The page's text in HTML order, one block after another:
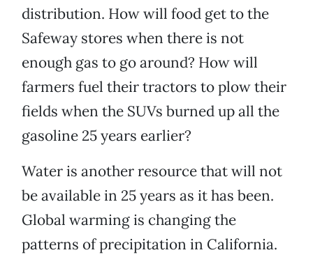
distribution. How will food get to the
Safeway stores when there is not
enough gas to go around? How will
farmers fuel their tractors to plow their
fields when the SUVs burned up all the
gasoline 25 years earlier?
Water is another resource that will not
be available in 25 years as it has been.
Global warming is changing the
patterns of precipitation in California.